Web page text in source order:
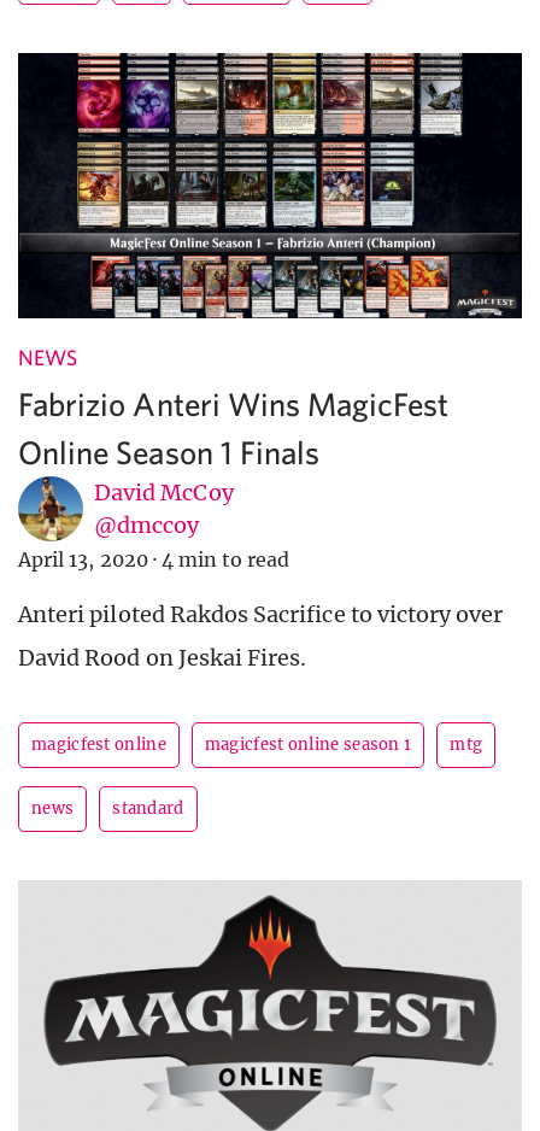
NEWS
Fabrizio Anteri Wins MagicFest
Online Season 1 Finals
David McCoy
@dmccoy
April 13, 2020 · 4 min to read
Anteri piloted Rakdos Sacrifice to victory over
David Rood on Jeskai Fires.
magicfest online magicfest online season 1 mtg
news standard